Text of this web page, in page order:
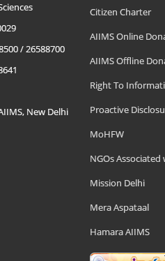
/ 26588700
New Delhi
Citizen Charter
AIIMS Online
AIIMS Offline
Right To
Proactive
MoHFW
NGOs Associated
Mission Delhi
Mera Aspataal
Hamara AIIMS